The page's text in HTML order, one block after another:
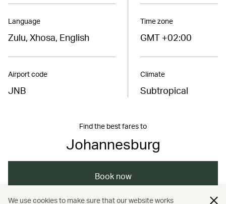
Language
Zulu, Xhosa, English
Airport code
JNB
Time zone
GMT +02:00
Climate
Subtropical
Find the best fares to
Johannesburg
Book now
We use cookies to make sure that our website works